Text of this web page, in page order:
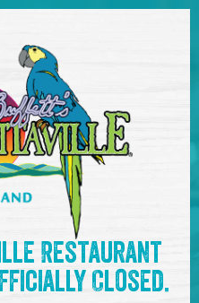
7pm-10pm :
Band!
08,2019
Restaurant
Closed.